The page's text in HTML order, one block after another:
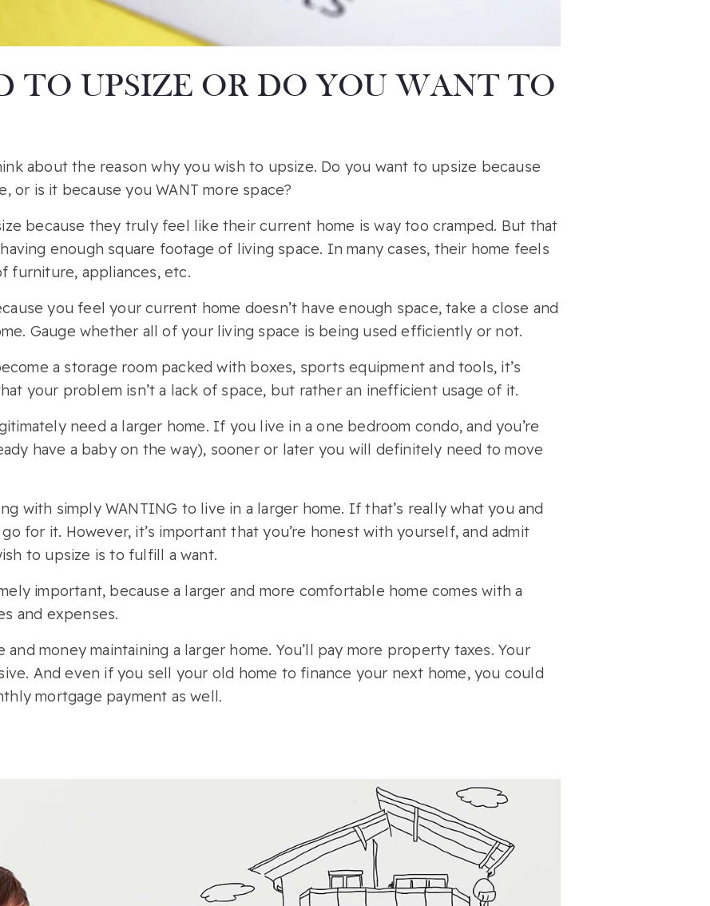
TO UPSIZE OR DO YOU WANT TO
about the reason why you wish to upsize. Do you want to upsize because
or is it because you WANT more space?
because they truly feel like their current home is way too cramped. But that
enough square footage of living space. In many cases, their home feels
furniture, appliances, etc.
you feel your current home doesn’t have enough space, take a close and
Gauge whether all of your living space is being used efficiently or not.
a storage room packed with boxes, sports equipment and tools, it’s
your problem isn’t a lack of space, but rather an inefficient usage of it.
need a larger home. If you live in a one bedroom condo, and you’re
have a baby on the way), sooner or later you will definitely need to move
with simply WANTING to live in a larger home. If that’s really what you and
for it. However, it’s important that you’re honest with yourself, and admit
to upsize is to fulfill a want.
important, because a larger and more comfortable home comes with a
and expenses.
and money maintaining a larger home. You’ll pay more property taxes. Your
And even if you sell your old home to finance your next home, you could
mortgage payment as well.